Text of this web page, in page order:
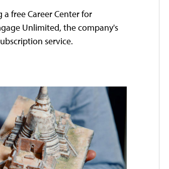
a free Career Center for
Unlimited, the company's
service.